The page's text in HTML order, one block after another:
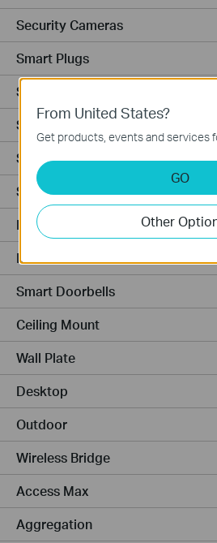
Security Cameras
Smart Plugs
Smart Bulbs
Smart Switches
Smart Sensors
Smart Hub
Robot Vacuums
Robot Vacuum Accessories
Smart Doorbells
Ceiling Mount
Wall Plate
Desktop
Outdoor
Wireless Bridge
Access Max
Aggregation
From United States?
Get products, events and services
GO
Other